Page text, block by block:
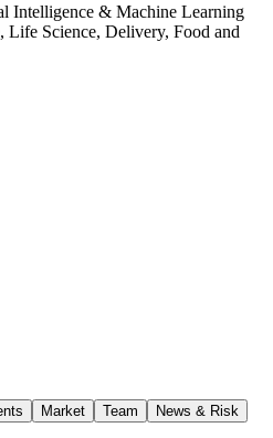
Intelligence & Machine Learning
Science, Delivery, Food and
Market Team News & Risk